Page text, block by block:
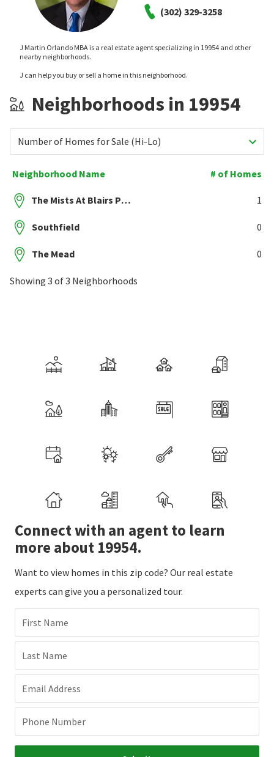
(302) 329-3258
J Martin Orlando MBA is a real estate agent specializing in 19954 and other
nearby neighborhoods.
J can help you buy or sell a home in this neighborhood.
Neighborhoods in 19954
Number of Homes for Sale (Hi-Lo)
Neighborhood Name # of Homes
The Mists At Blairs Pond 1
Southfield 0
The Mead 0
Showing 3 of 3 Neighborhoods
Connect with an agent to learn
more about 19954.
Want to view homes in this zip code? Our real estate
experts can give you a personalized tour.
First Name
Last Name
Email Address
Phone Number